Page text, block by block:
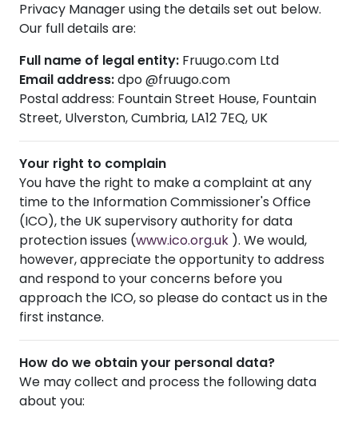
Privacy Manager using the details set out below.
Our full details are:
Full name of legal entity: Fruugo.com Ltd
Email address:dpo @fruugo.com
Postal address: Fountain Street House, Fountain
Street, Ulverston, Cumbria, LA12 7EQ, UK
Your right to complain
You have the right to make a complaint at any
time to the Information Commissioner's Office
(ICO), the UK supervisory authority for data
protection issues (www.ico.org.uk ). We would,
however, appreciate the opportunity to address
and respond to your concerns before you
approach the ICO, so please do contact us in the
first instance.
How do we obtain your personal data?
We may collect and process the following data
about you: